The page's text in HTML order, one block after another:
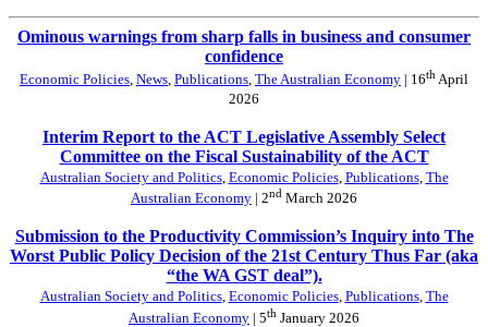
Ominous warnings from sharp falls in business and consumer
confidence
Economic Policies News Publications The Australian Economy | 16th April
2026
Interim Report to the ACT Legislative Assembly Select
Committee on the Fiscal Sustainability of the ACT
Australian Society and Politics, Economic Policies, Publications, The
Australian Economy | 2nd March 2026
Submission to the Productivity Commission’s Inquiry into The
Worst Public Policy Decision of the 21st Century Thus Far (aka
“the WA GST deal”).
Australian Society and Politics, Economic Policies, Publications, The
Australian Economy | 5th January 2026